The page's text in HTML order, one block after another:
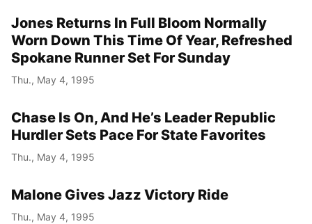
Jones Returns In Full Bloom Normally
Worn Down This Time Of Year, Refreshed
Spokane Runner Set For Sunday
Thu., May 4, 1995
Chase Is On, And He’s Leader Republic
Hurdler Sets Pace For State Favorites
Thu., May 4, 1995
Malone Gives Jazz Victory Ride
Thu., May 4, 1995